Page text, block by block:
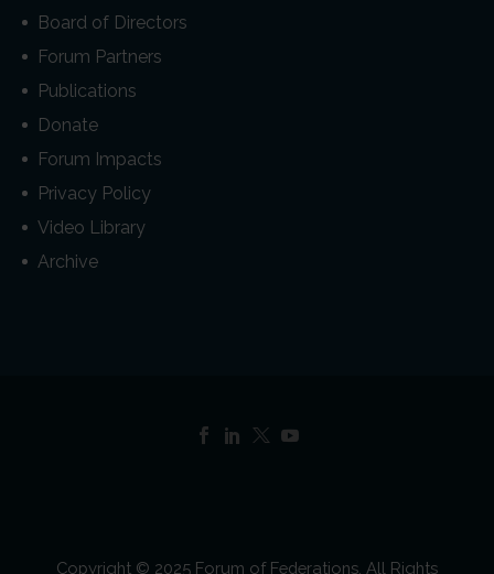
Board of Directors
Forum Partners
Publications
Donate
Forum Impacts
Privacy Policy
Video Library
Archive
Copyright © 2025 Forum of Federations. All Rights